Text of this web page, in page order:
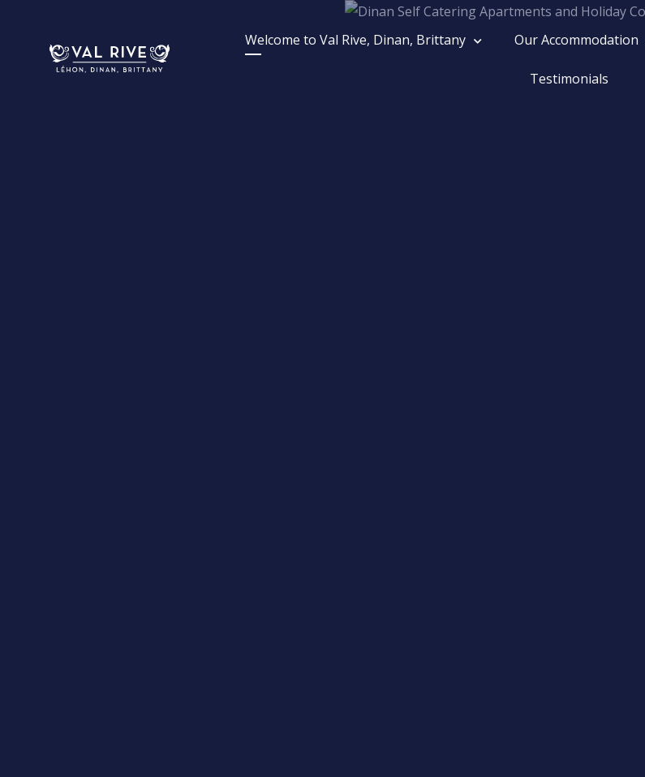
Welcome to Val Rive, Dinan, Brittany Our Accommodation
Testimonials